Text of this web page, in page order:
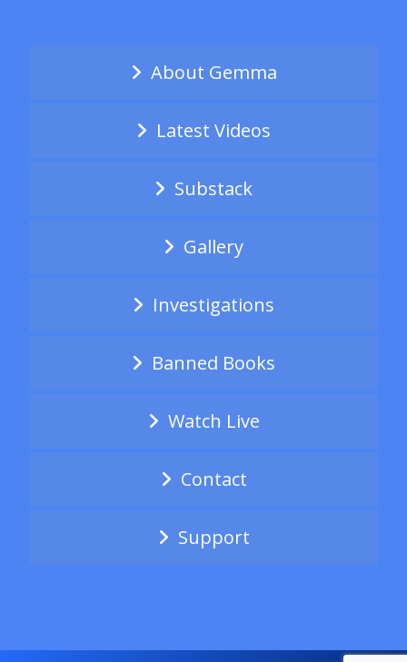
About Gemma
Latest Videos
Substack
Gallery
Investigations
Banned Books
Watch Live
Contact
Support